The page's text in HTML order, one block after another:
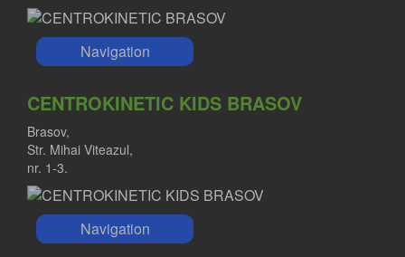
Navigation
CENTROKINETIC KIDS BRASOV
Brasov,
Str. Mihai Viteazul,
nr. 1-3.
Navigation